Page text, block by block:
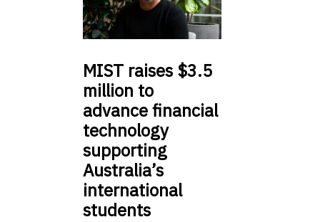
MIST raises $3.5
million to
advance financial
technology
supporting
Australia’s
international
students